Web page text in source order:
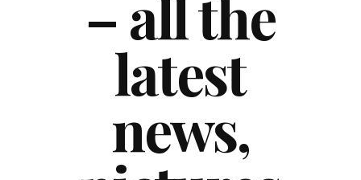
– all the
latest
news,